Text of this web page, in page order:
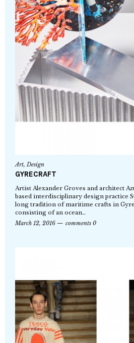
Art,Design
GYRECRAFT
Artist Alexander Groves and architect
based interdisciplinary design practice
long tradition of maritime crafts in
consisting of an ocean…
March 12, 2016
comments 0